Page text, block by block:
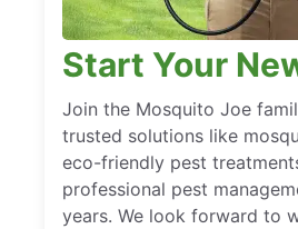
Start Your
Join the Mosquito Joe
trusted solutions like
eco-friendly pest
professional pest
years. We look forward to